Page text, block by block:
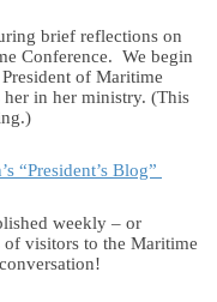
brief reflections on
Conference. We begin
of Maritime
her in her ministry. (This
“President’s Blog”
weekly – or
visitors to the Maritime